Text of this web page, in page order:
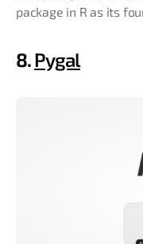
package in R as its
8.Pygal